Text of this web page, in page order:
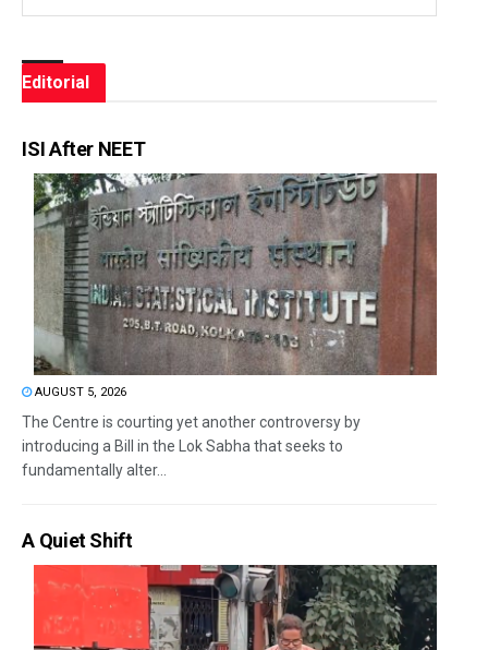
Editorial
ISI After NEET
AUGUST 5, 2026
The Centre is courting yet another controversy by
introducing a Bill in the Lok Sabha that seeks to
fundamentally alter...
A Quiet Shift